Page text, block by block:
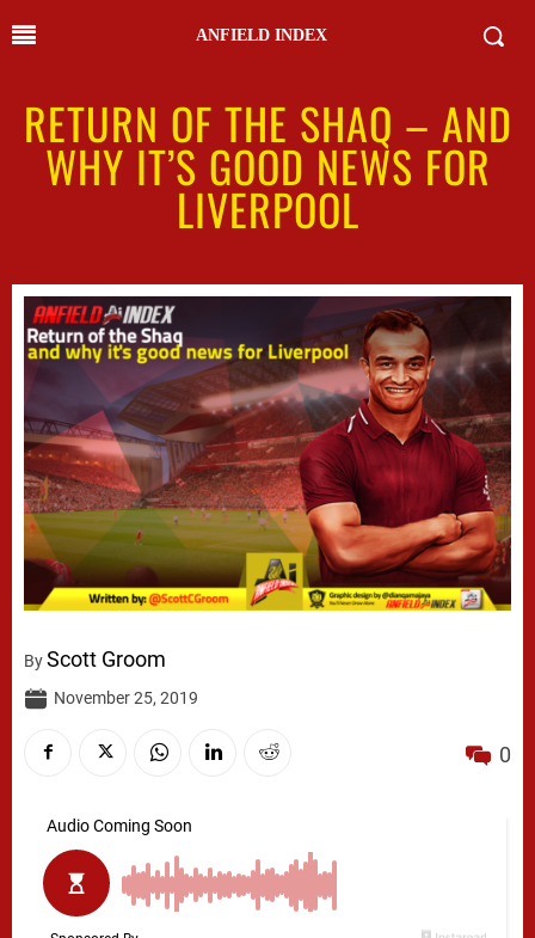
ANFIELD INDEX
RETURN OF THE SHAQ – AND
WHY IT’S GOOD NEWS FOR
LIVERPOOL
ByScott Groom
November 25, 2019
0